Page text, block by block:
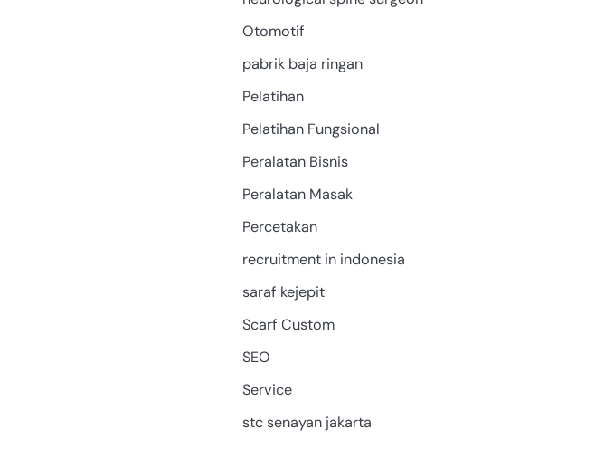
Otomotif
pabrik baja ringan
Pelatihan
Pelatihan Fungsional
Peralatan Bisnis
Peralatan Masak
Percetakan
recruitment in indonesia
saraf kejepit
Scarf Custom
SEO
Service
stc senayan jakarta